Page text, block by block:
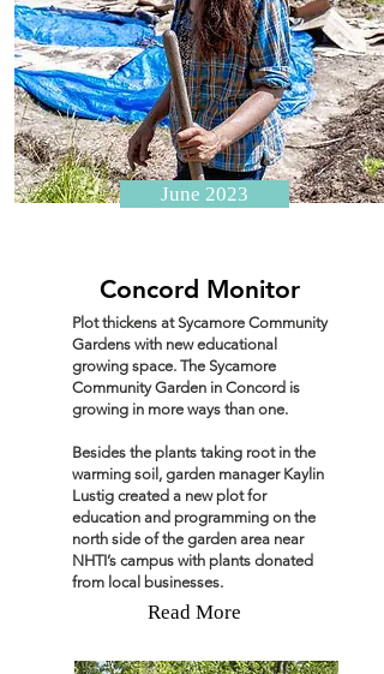
June 2023
Concord Monitor
Plot thickens at Sycamore Community
Gardens with new educational
growing space. The Sycamore
Community Garden in Concord is
growing in more ways than one.
Besides the plants taking root in the
warming soil, garden manager Kaylin
Lustig created a new plot for
education and programming on the
north side of the garden area near
NHTI’s campus with plants donated
from local businesses.
Read More